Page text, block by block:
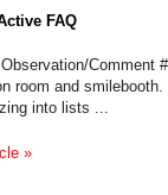
FAQ
Observation/Comment
room and smilebooth.
into lists ...
»